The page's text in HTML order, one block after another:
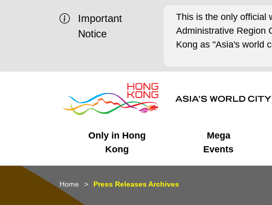
Important
Notice
This is the only official
Administrative Region
Kong as "Asia's world
Only in Hong
Kong
Business Opportunities
Mega
Events
Mega Events
Working in HK
Getting Started
HK Promotion @Chinese
Mainland
Latest Updates
Home Press Releases Archives